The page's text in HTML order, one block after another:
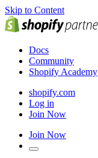
Skip to Content
Docs
Community
Shopify Academy
shopify.com
Log in
Join Now
Join Now